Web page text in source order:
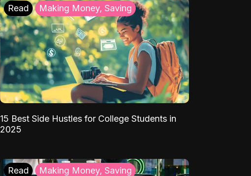
Read Making Money, Saving
15 Best Side Hustles for College Students in
2025
Read Making Money, Saving